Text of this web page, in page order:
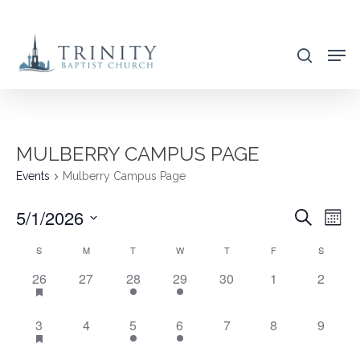
main
search
MULBERRY CAMPUS PAGE
Events Mulberry Campus Page
VIEWS
Search
5/1/2026
CALENDAR
OF
EVENTS
S M T W T F S
20
EVENTS,
26
0
EVENTS,
27
1
EVENT,
28
1
EVENT,
29
0
30
0
1
0
2
20
EVENTS,
3
0
EVENTS,
4
1
EVENT,
5
1
EVENT,
6
0
7
0
8
0
9